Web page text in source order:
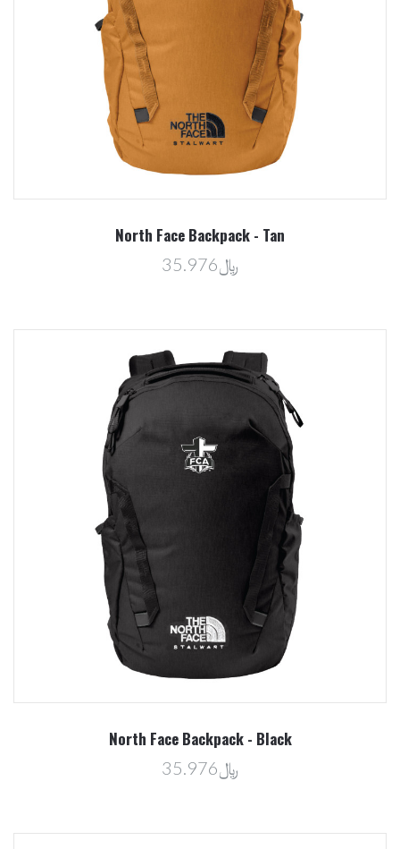
North Face Backpack - Tan
﷼35.976
North Face Backpack - Black
﷼35.976